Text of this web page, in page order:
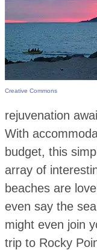
Creative Commons
rejuvenation
With
budget, this
array of
beaches are
even say the
might even join
trip to Rocky